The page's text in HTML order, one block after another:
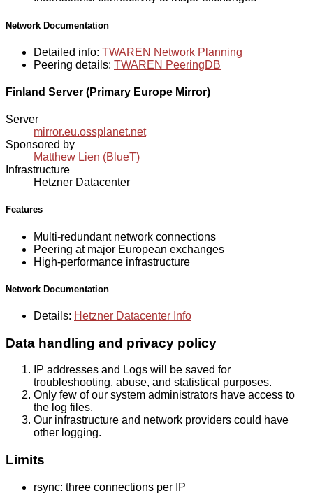
Network Documentation
Detailed info: TWAREN Network Planning
Peering details: TWAREN PeeringDB
Finland Server (Primary Europe Mirror)
Server
mirror.eu.ossplanet.net
Sponsored by
Matthew Lien (BlueT)
Infrastructure
Hetzner Datacenter
Features
Multi-redundant network connections
Peering at major European exchanges
High-performance infrastructure
Network Documentation
Details: Hetzner Datacenter Info
Data handling and privacy policy
IP addresses and Logs will be saved for
troubleshooting, abuse, and statistical purposes.
Only few of our system administrators have access to
the log files.
Our infrastructure and network providers could have
other logging.
Limits
rsync: three connections per IP